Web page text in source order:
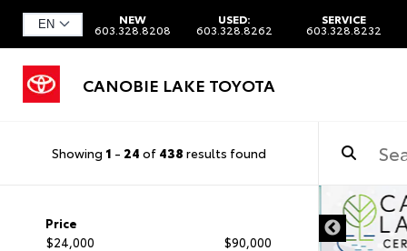
NEW
603.328.8208
USED:
603.328.8262
SERVICE
603.328.8232
CANOBIE LAKE TOYOTA
Showing 1 - 24 of 438 results found
Price
$24,000
$90,000